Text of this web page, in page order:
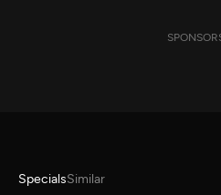
SpecialsSimilar